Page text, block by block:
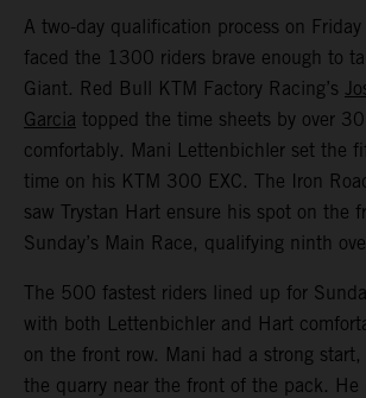
A two-day qualification process on
faced the 1300 riders brave enough to
Giant. Red Bull KTM Factory Racing’s
Garcia topped the time sheets by over
comfortably. Mani Lettenbichler set the
time on his KTM 300 EXC. The Iron
saw Trystan Hart ensure his spot on the
Sunday’s Main Race, qualifying ninth
The 500 fastest riders lined up for
with both Lettenbichler and Hart
on the front row. Mani had a strong start,
the quarry near the front of the pack. He